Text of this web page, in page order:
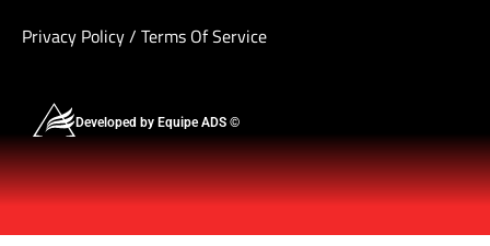
Privacy Policy/ Terms Of Service
Developed by Equipe ADS ©